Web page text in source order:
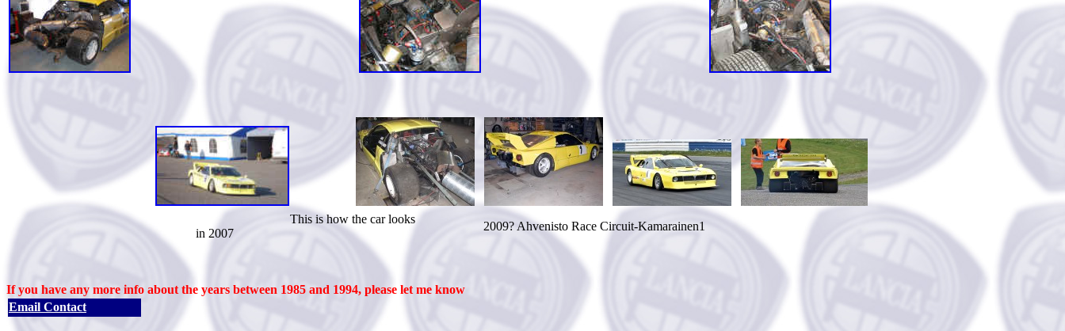
This is how the car looks
in 2007
2009? Ahvenisto Race Circuit-Kamarainen1
If you have any more info about the years between 1985 and 1994, please let me know
Email Contact